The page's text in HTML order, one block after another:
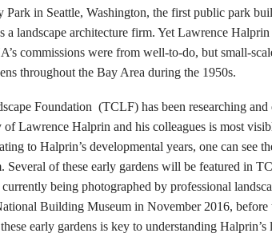
Park in Seattle, Washington, the first public park
a landscape architecture firm. Yet Lawrence
commissions were from well-to-do, but small-
throughout the Bay Area during the 1950s.
Foundation (TCLF) has been researching
of Lawrence Halprin and his colleagues is most
to Halprin’s developmental years, one can see
Several of these early gardens will be featured in
being photographed by professional
Building Museum in November 2016, before
early gardens is key to understanding Halprin’s